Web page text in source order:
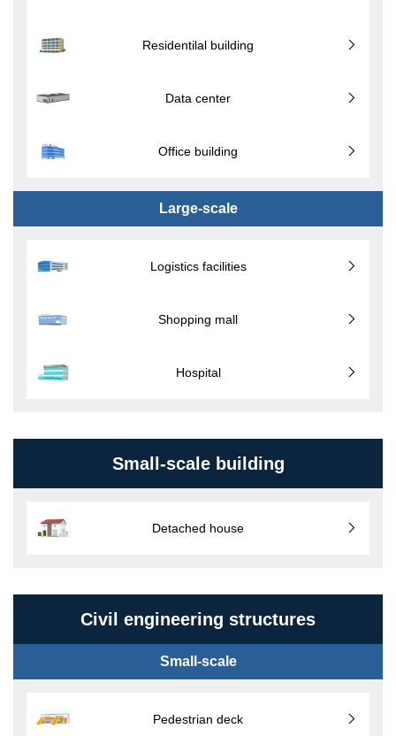
Residentilal building
Data center
Office building
Large-scale
Logistics facilities
Shopping mall
Hospital
Small-scale building
Detached house
Civil engineering structures
Small-scale
Pedestrian deck